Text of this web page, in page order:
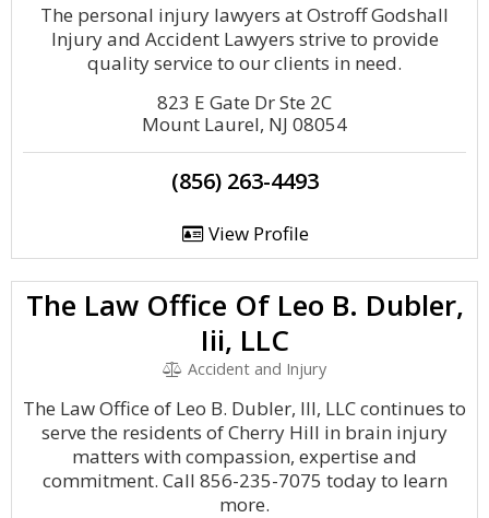
The personal injury lawyers at Ostroff Godshall
Injury and Accident Lawyers strive to provide
quality service to our clients in need.
823 E Gate Dr Ste 2C
Mount Laurel, NJ 08054
(856) 263-4493
View Profile
The Law Office Of Leo B. Dubler,
Iii, LLC
Accident and Injury
The Law Office of Leo B. Dubler, III, LLC continues to
serve the residents of Cherry Hill in brain injury
matters with compassion, expertise and
commitment. Call 856-235-7075 today to learn
more.